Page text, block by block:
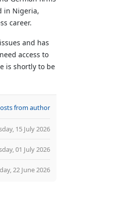
in Nigeria,
career.
and has
access to
is shortly to be
from author
15 July 2026
01 July 2026
22 June 2026